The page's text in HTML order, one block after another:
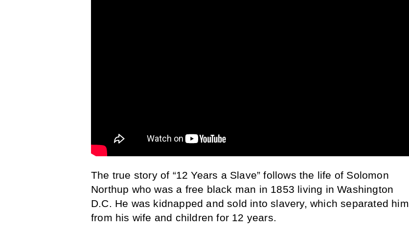
The true story of “12 Years a Slave” follows the life of Solomon
Northup who was a free black man in 1853 living in Washington
D.C. He was kidnapped and sold into slavery, which separated him
from his wife and children for 12 years.